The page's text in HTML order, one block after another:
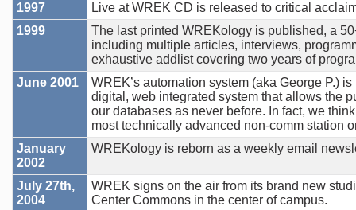
1997
Live at WREK CD is released to critical
1999
The last printed WREKology is published, a
including multiple articles, interviews,
exhaustive addlist covering two years of
June 2001
WREK’s automation system (aka George P.)
digital, web integrated system that allows the
our databases as never before. In fact, we
most technically advanced non-comm station
January
2002
WREKology is reborn as a weekly email
July 27th,
2004
WREK signs on the air from its brand new
Center Commons in the center of campus.